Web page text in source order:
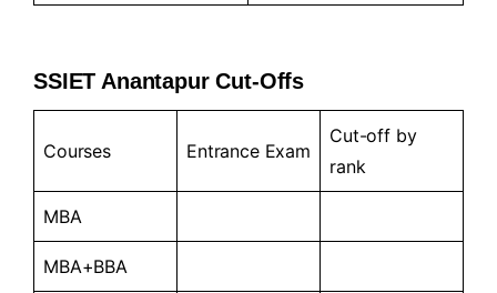
SSIET Anantapur Cut-Offs
Courses Entrance Exam
Cut-off by
rank
MBA
MBA+BBA